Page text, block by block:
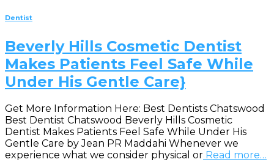
Dentist
Beverly Hills Cosmetic Dentist
Makes Patients Feel Safe While
Under His Gentle Care}
Get More Information Here: Best Dentists Chatswood
Best Dentist Chatswood Beverly Hills Cosmetic
Dentist Makes Patients Feel Safe While Under His
Gentle Care by Jean PR Maddahi Whenever we
experience what we consider physical or Read more…